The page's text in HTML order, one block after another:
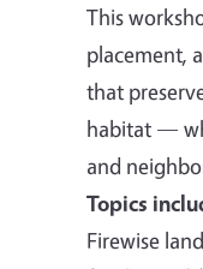
This
placement,
that
habitat —
and
Topics
Firewise